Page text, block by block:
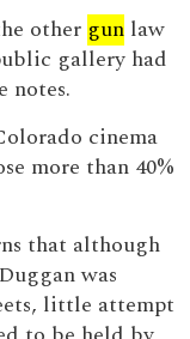
other gun law
gallery had
notes.
cinema
more than 40%
that although
was
little attempt